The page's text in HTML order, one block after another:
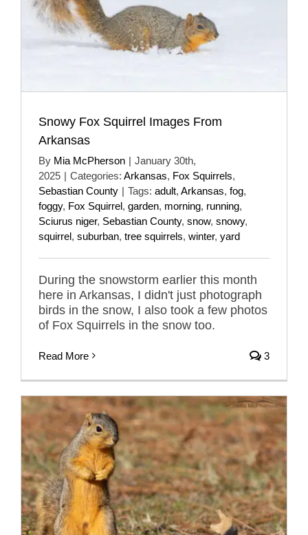
Snowy Fox Squirrel Images From
Arkansas
By Mia McPherson | January 30th,
2025 | Categories: Arkansas, Fox Squirrels,
Sebastian County | Tags: adult, Arkansas, fog,
foggy, Fox Squirrel, garden, morning, running,
Sciurus niger, Sebastian County, snow, snowy,
squirrel, suburban, tree squirrels, winter, yard
During the snowstorm earlier this month
here in Arkansas, I didn't just photograph
birds in the snow, I also took a few photos
of Fox Squirrels in the snow too.
Read More 3